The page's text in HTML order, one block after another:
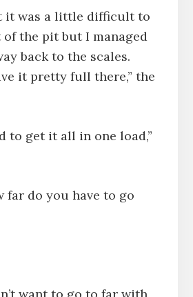
it was a little difficult to
the pit but I managed
back to the scales.
it pretty full there,” the
to get it all in one load,”
far do you have to go
want to go to far with